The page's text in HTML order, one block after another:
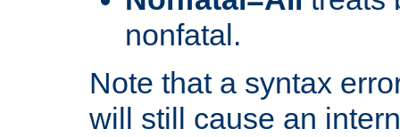
nonfatal.
Note that a syntax
will still cause an